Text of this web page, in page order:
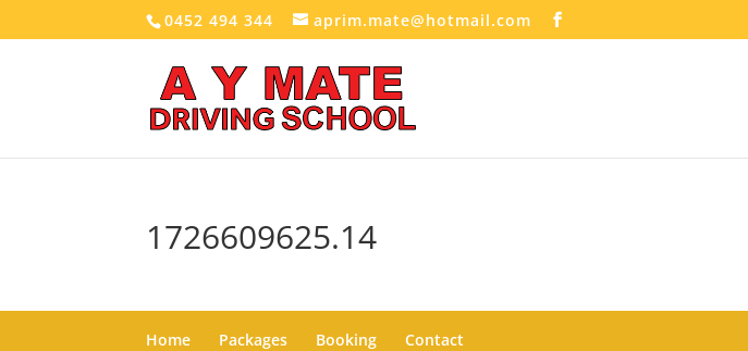
0452 494 344 aprim.mate@hotmail.com
1726609625.14
Home Packages Booking Contact